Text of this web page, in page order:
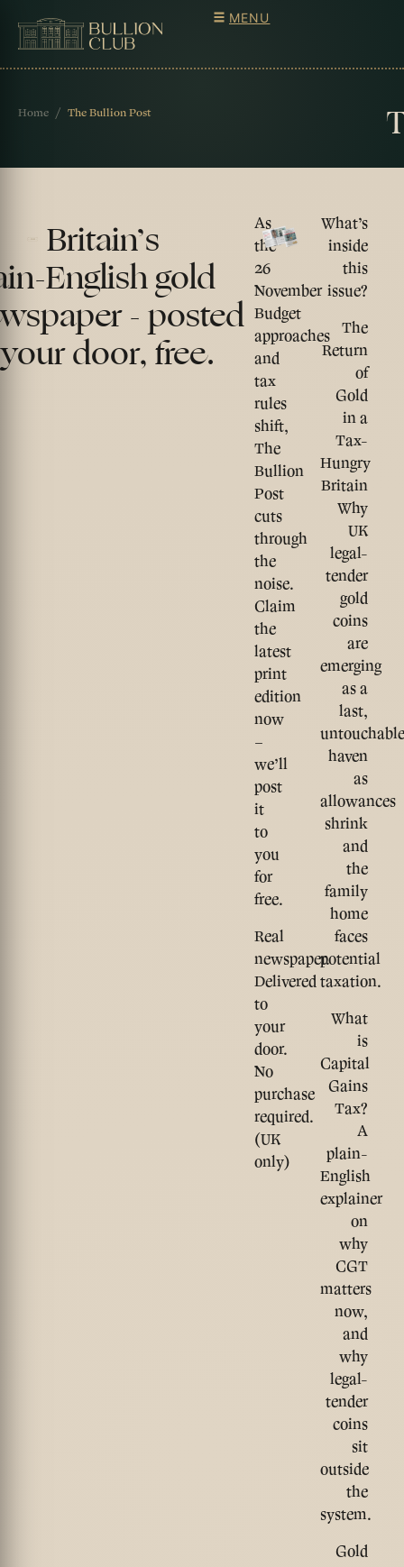
MENU
Home The Bullion Post
Britain’s
English gold
- posted
door, free.
As
the
26
November
Budget
approaches
and
tax
rules
shift,
The
Bullion
Post
cuts
through
the
noise.
Claim
the
latest
print
edition
now
–
we’ll
post
it
to
you
for
free.
Real
newspaper.
Delivered
to
your
door.
No
purchase
required.
(UK
only)
What’s
inside
this
issue?
The
Return
of
Gold
in a
Tax-
Hungry
Britain
Why
UK
legal-
tender
gold
coins
are
emerging
as a
last,
untouchable
haven
as
allowances
shrink
and
the
family
home
faces
potential
taxation.
What
is
Capital
Gains
Tax?
A
plain-
English
explainer
on
why
CGT
matters
now,
and
why
legal-
tender
coins
sit
outside
the
system.
Gold